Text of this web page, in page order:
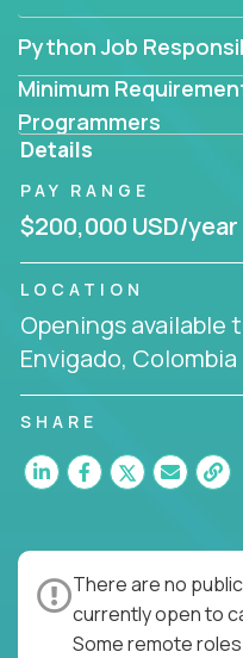
Python Job
Minimum
Programmers
Details
PAY RANGE
$200,000 USD/year
LOCATION
Openings available
Envigado, Colombia
SHARE
There are no
currently open to
Some remote